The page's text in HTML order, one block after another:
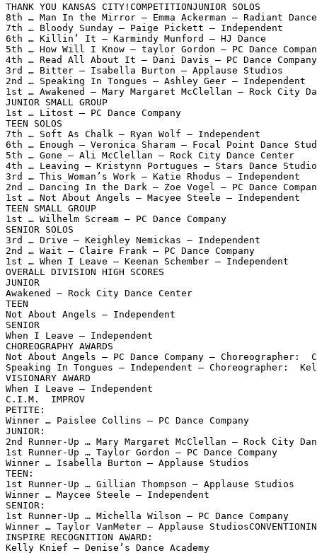
THANK YOU KANSAS CITY!COMPETITIONJUNIOR SOLOS
8th … Man In the Mirror – Emma Ackerman – Radiant
7th … Bloody Sunday – Paige Pickett – Independent
6th … Killin’ It – Karmindy Munford – HJ Dance
5th … How Will I Know – taylor Gordon – PC Dance
4th … Read All About It – Dani Davis – PC Dance Company
3rd … Bitter – Isabella Burton – Applause Studios
2nd … Speaking In Tongues – Ashley Geer – Independent
1st … Awakened – Mary Margaret McClellan – Rock City
JUNIOR SMALL GROUP
1st … Litost – PC Dance Company
TEEN SOLOS
7th … Soft As Chalk – Ryan Wolf – Independent
6th … Enough – Veronica Sharam – Focal Point Dance
5th … Gone – Ali McClellan – Rock City Dance Center
4th … Leaving – Kristynn Portugues – Stars Dance Studio
3rd … This Woman’s Work – Katie Rhodus – Independent
2nd … Dancing In the Dark – Zoe Vogel – PC Dance
1st … Not About Angels – Macyee Steele – Independent
TEEN SMALL GROUP
1st … Wilhelm Scream – PC Dance Company
SENIOR SOLOS
3rd … Drive – Keighley Nemickas – Independent
2nd … Wait – Claire Frank – PC Dance Company
1st … When I Leave – Keenan Schember – Independent
OVERALL DIVISION HIGH SCORES
JUNIOR
Awakened – Rock City Dance Center
TEEN
Not About Angels – Independent
SENIOR
When I Leave – Independent
CHOREOGRAPHY AWARDS
Not About Angels – PC Dance Company – Choreographer:
Speaking In Tongues – Independent – Choreographer:
VISIONARY AWARD
When I Leave – Independent
C.I.M.  IMPROV
PETITE:
Winner … Paislee Collins – PC Dance Company
JUNIOR:
2nd Runner-Up … Mary Margaret McClellan – Rock City
1st Runner-Up … Taylor Gordon – PC Dance Company
Winner … Isabella Burton – Applause Studios
TEEN:
1st Runner-Up … Gillian Thompson – Applause Studios
Winner … Maycee Steele – Independent
SENIOR:
1st Runner-Up … Michella Wilson – PC Dance Company
Winner … Taylor VanMeter – Applause
INSPIRE RECOGNITION AWARD:
Kelly Knief – Denise’s Dance Academy